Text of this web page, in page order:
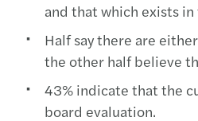
and that which exists
Half say there are
the other half believe
43% indicate that the
board evaluation.